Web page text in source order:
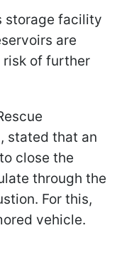
storage facility
are
risk of further
stated that an
close the
through the
For this,
vehicle.